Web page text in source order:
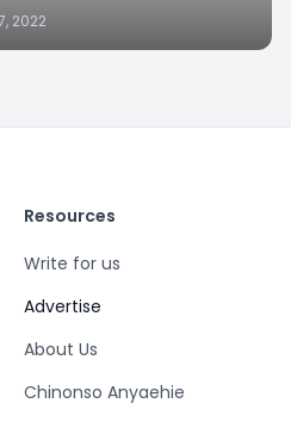
2022
Resources
Write for us
Advertise
About Us
Chinonso Anyaehie